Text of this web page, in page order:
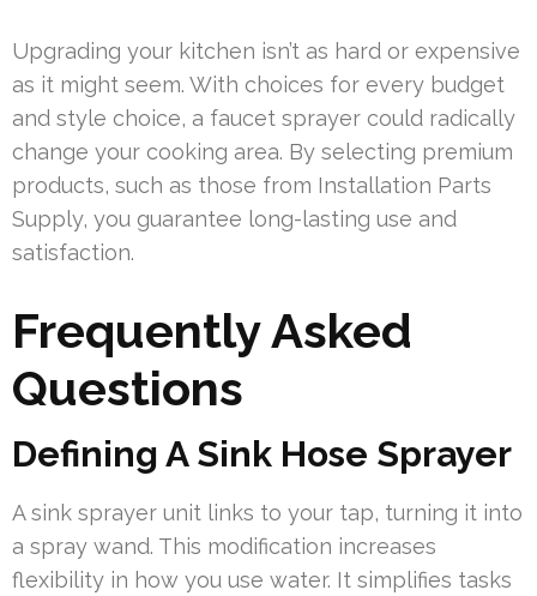
Upgrading your kitchen isn’t as hard or expensive
as it might seem. With choices for every budget
and style choice, a faucet sprayer could radically
change your cooking area. By selecting premium
products, such as those from Installation Parts
Supply, you guarantee long-lasting use and
satisfaction.
Frequently Asked
Questions
Defining A Sink Hose Sprayer
A sink sprayer unit links to your tap, turning it into
a spray wand. This modification increases
flexibility in how you use water. It simplifies tasks